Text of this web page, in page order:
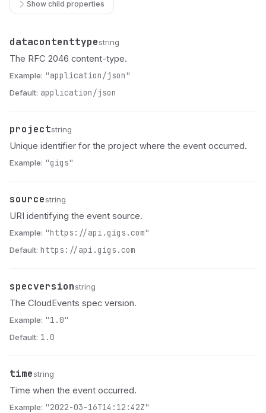
Show child properties
Name
datacontenttype
Type string
Description
The RFC 2046 content-type.
Example: "application/json"
Default: application/json
Name
project
Type string
Description
Unique identifier for the project where the event occurred.
Example: "gigs"
Name
source
Type string
Description
URI identifying the event source.
Example: "https://api.gigs.com"
Default: https://api.gigs.com
Name
specversion
Type string
Description
The CloudEvents spec version.
Example: "1.0"
Default: 1.0
Name
time
Type string
Description
Time when the event occurred.
Example: "2022-03-16T14:12:42Z"